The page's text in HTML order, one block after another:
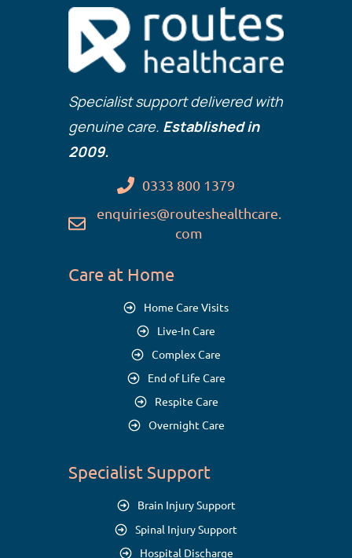
Specialist support delivered with
genuine care. Established in
2009.
0333 800 1379
enquiries@routeshealthcare.
com
Care at Home
Home Care Visits
Live-In Care
Complex Care
End of Life Care
Respite Care
Overnight Care
Specialist Support
Brain Injury Support
Spinal Injury Support
Hospital Discharge